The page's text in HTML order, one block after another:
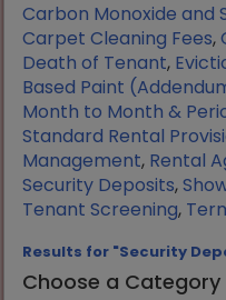
Carbon Monoxide and
Carpet Cleaning Fees,
Death of Tenant,
Based Paint
Month to Month &
Standard Rental
Management, Rental
Security Deposits,
Tenant Screening,
Results for "Security
Choose a Category